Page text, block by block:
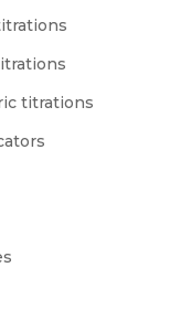
titrations